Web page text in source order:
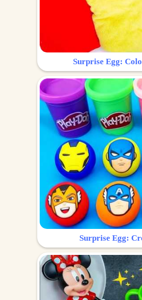
Surprise Egg:
Surprise Egg: